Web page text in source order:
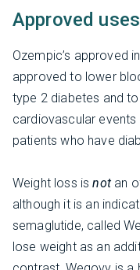
Approved
Ozempic’s approved
approved to lower
type 2 diabetes and
cardiovascular
patients who have
Weight loss isnotan
although it is an
semaglutide, called
lose weight as an